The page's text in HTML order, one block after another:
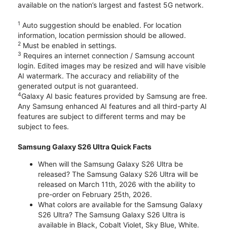
available on the nation’s largest and fastest 5G network.
1 Auto suggestion should be enabled. For location
information, location permission should be allowed.
2 Must be enabled in settings.
3 Requires an internet connection / Samsung account
login. Edited images may be resized and will have visible
AI watermark. The accuracy and reliability of the
generated output is not guaranteed.
4Galaxy AI basic features provided by Samsung are free.
Any Samsung enhanced AI features and all third-party AI
features are subject to different terms and may be
subject to fees.
Samsung Galaxy S26 Ultra Quick Facts
When will the Samsung Galaxy S26 Ultra be
released? The Samsung Galaxy S26 Ultra will be
released on March 11th, 2026 with the ability to
pre-order on February 25th, 2026.
What colors are available for the Samsung Galaxy
S26 Ultra? The Samsung Galaxy S26 Ultra is
available in Black, Cobalt Violet, Sky Blue, White.